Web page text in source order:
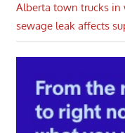
Next
Post:
Alberta town trucks in
sewage leak affects